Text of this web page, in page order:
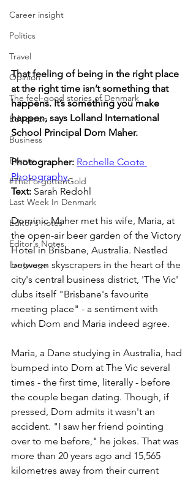
Career insight
Politics
Travel
Opinion
The feel-good stories of Denmark
Education
Business
Events
#TheForgottenGold
Last Week In Denmark
Editor's notes
Editor's Notes
Language
That feeling of being in the right place
at the right time isn’t something that
happens. It’s something you make
happen, says Lolland International
School Principal Dom Maher.
Photographer: Rochelle Coote
Photography
Text: Sarah Redohl
Dominic Maher met his wife, Maria, at
the open-air beer garden of the Victory
Hotel in Brisbane, Australia. Nestled
between skyscrapers in the heart of the
city's central business district, 'The Vic'
dubs itself "Brisbane's favourite
meeting place" - a sentiment with
which Dom and Maria indeed agree.
Maria, a Dane studying in Australia, had
bumped into Dom at The Vic several
times - the first time, literally - before
the couple began dating. Though, if
pressed, Dom admits it wasn't an
accident. "I saw her friend pointing
over to me before," he jokes. That was
more than 20 years ago and 15,565
kilometres away from their current